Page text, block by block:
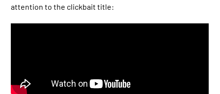
attention to the clickbait title: